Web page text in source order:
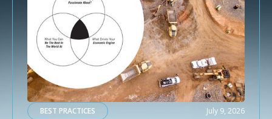
BEST PRACTICES July 9, 2026